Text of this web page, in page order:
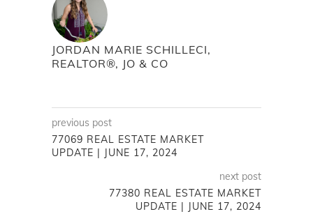
JORDAN MARIE SCHILLECI,
REALTOR®, JO & CO
previous post
77069 REAL ESTATE MARKET
UPDATE | JUNE 17, 2024
next post
77380 REAL ESTATE MARKET
UPDATE | JUNE 17, 2024